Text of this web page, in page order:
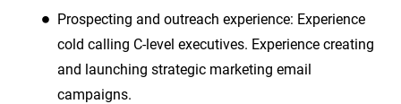
Prospecting and outreach experience: Experience
cold calling C-level executives. Experience creating
and launching strategic marketing email
campaigns.